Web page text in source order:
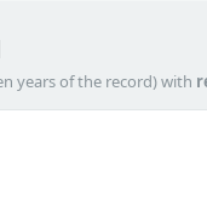
years of the record) with